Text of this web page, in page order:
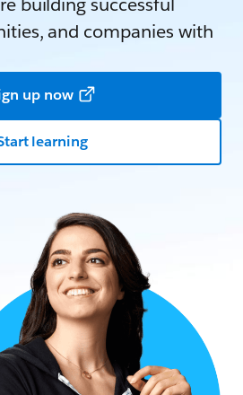
and companies with
up now
learning